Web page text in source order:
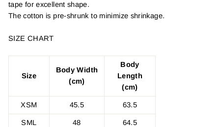
tape for excellent shape.
The cotton is pre-shrunk to minimize shrinkage.
SIZE CHART
Size
Body Width
(cm)
Body
Length
(cm)
XSM 45.5 63.5
SML 48 64.5